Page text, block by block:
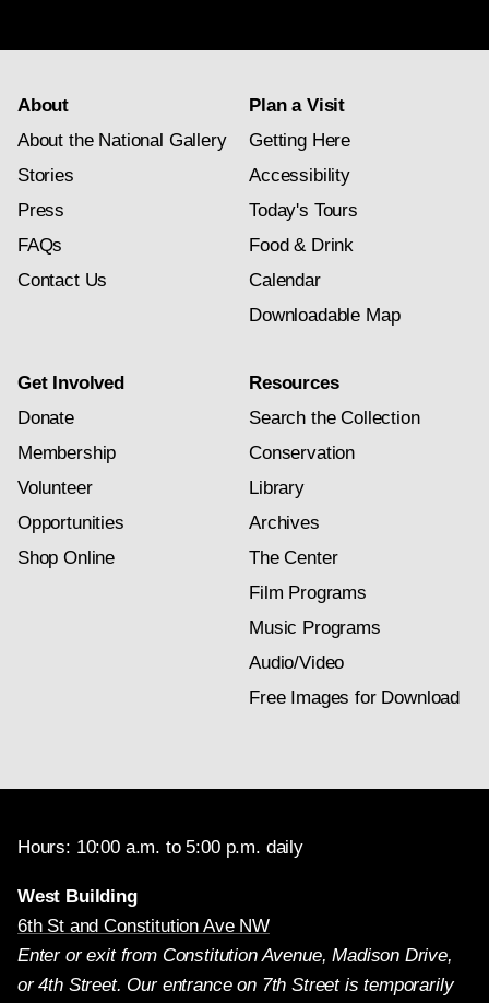
About
About the National Gallery
Stories
Press
FAQs
Contact Us
Plan a Visit
Getting Here
Accessibility
Today's Tours
Food & Drink
Calendar
Downloadable Map
Get Involved
Donate
Membership
Volunteer
Opportunities
Shop Online
Resources
Search the Collection
Conservation
Library
Archives
The Center
Film Programs
Music Programs
Audio/Video
Free Images for Download
Hours: 10:00 a.m. to 5:00 p.m. daily
West Building
6th St and Constitution Ave NW
Enter or exit from Constitution Avenue, Madison Drive,
or 4th Street. Our entrance on 7th Street is temporarily